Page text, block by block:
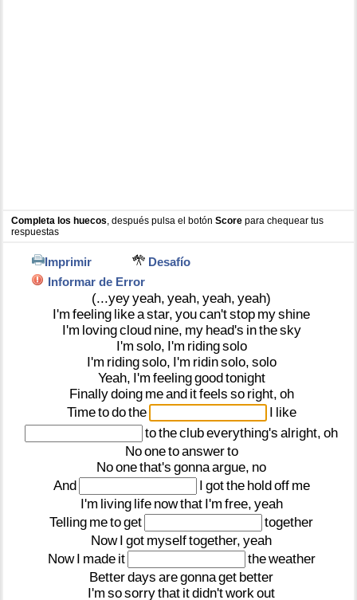
Completa los huecos , después pulsa el botónScore para chequear tus
respuestas
Imprimir
Desafío
Informar de Error
(...yeyyeah, yeah, yeah, yeah)
I'm feeling likeastar, youcan'tstop myshine
I'm lovingcloud nine, my head's inthesky
I'm solo, I'm ridingsolo
I'm ridingsolo, I'm ridinsolo, solo
Yeah, I'm feelinggoodtonight
Finallydoing meand itfeels so right, oh
Timetodothe I like
totheclubeverything's alright, oh
Noonetoanswerto
Noonethat's gonnaargue, no
And
I gotthe holdoff me
I'm living life nowthat I'm free, yeah
Telling metoget
together
NowI got myselftogether, yeah
Now I made it theweather
Betterdays aregonnaget better
I'm sosorrythat itdidn'twork out